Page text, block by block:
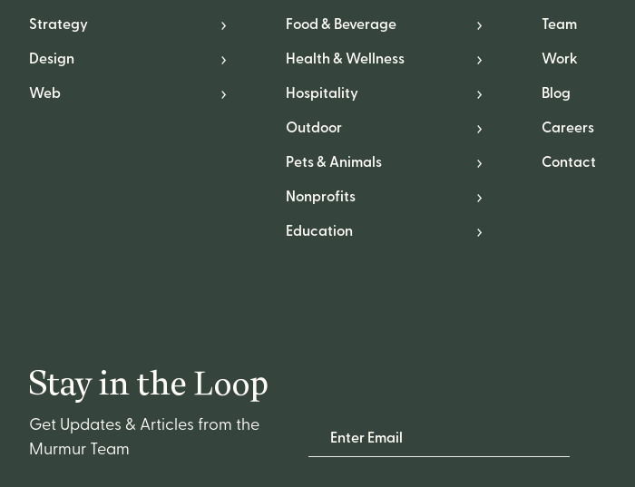
Strategy
Design
Web
Food & Beverage
Health & Wellness
Hospitality
Outdoor
Pets & Animals
Nonprofits
Education
Team
Work
Blog
Careers
Contact
Stay in the Loop
Get Updates & Articles from the
Murmur Team
Email Address